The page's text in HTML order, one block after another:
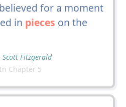
for a moment
in pieces on the
Scott Fitzgerald
Chapter 5